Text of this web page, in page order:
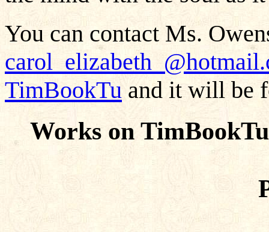
You can contact Ms.
TimBookTu and it will be
Works on